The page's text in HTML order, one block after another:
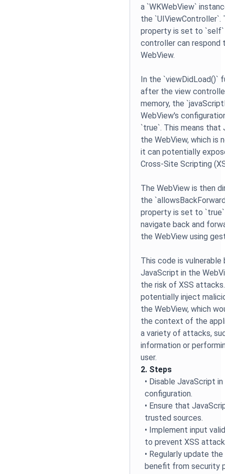
a `WKWebView`
the `UIViewController`.
property is set to
controller can respond
WebView.
In the `viewDidLoad()`
after the view
memory, the
WebView's
`true`. This means that
the WebView, which is
it can potentially
Cross-Site Scripting
The WebView is then
the
property is set to
navigate back and
the WebView using
This code is
JavaScript in the
the risk of XSS
potentially inject
the WebView, which
the context of the
a variety of attacks,
information or
user.
2. Steps
• Disable JavaScript
configuration.
• Ensure that
trusted sources.
• Implement input
to prevent XSS
• Regularly update
benefit from security